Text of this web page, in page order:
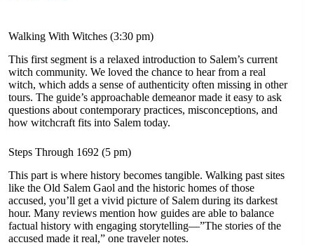
Walking With Witches (3:30 pm)
This first segment is a relaxed introduction to Salem’s current
witch community. We loved the chance to hear from a real
witch, which adds a sense of authenticity often missing in other
tours. The guide’s approachable demeanor made it easy to ask
questions about contemporary practices, misconceptions, and
how witchcraft fits into Salem today.
Steps Through 1692 (5 pm)
This part is where history becomes tangible. Walking past sites
like the Old Salem Gaol and the historic homes of those
accused, you’ll get a vivid picture of Salem during its darkest
hour. Many reviews mention how guides are able to balance
factual history with engaging storytelling—”The stories of the
accused made it real,” one traveler notes.